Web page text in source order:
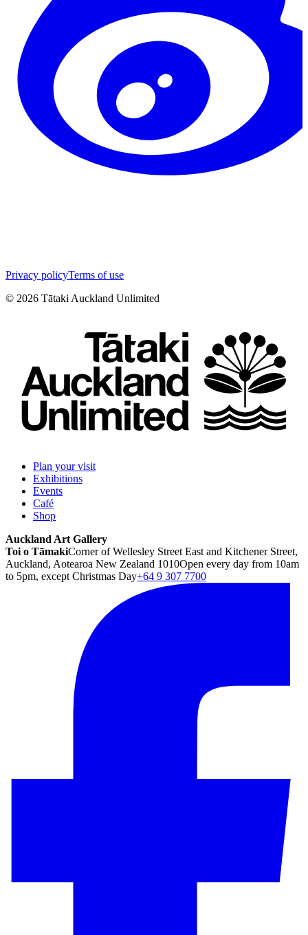
Privacy policyTerms of use
© 2026 Tātaki Auckland Unlimited
Plan your visit
Exhibitions
Events
Café
Shop
Auckland Art Gallery
Toi o TāmakiCorner of Wellesley Street East and Kitchener Street,
Auckland, Aotearoa New Zealand 1010Open every day from 10am
to 5pm, except Christmas Day+64 9 307 7700